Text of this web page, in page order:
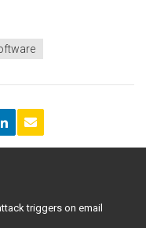
triggers on email